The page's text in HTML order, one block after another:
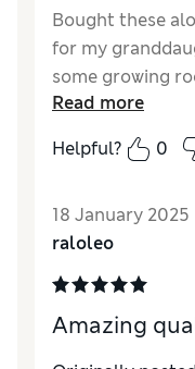
Bought these
for my
some growing
Lovely lilac
persuaded to
would say they
Reviewer Ratings
QualityExcellent
How do you feel
Read more
Helpful?
0
18 January 2025
raloleo
Amazing